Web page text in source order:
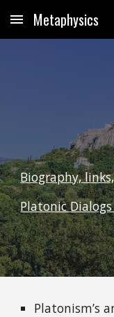
Skip to main content
Metaphysics
Biography,
Platonic
Platonism’s